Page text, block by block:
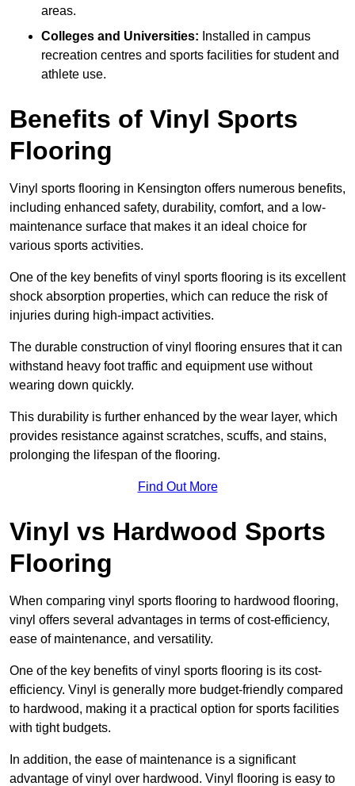
areas.
Colleges and Universities: Installed in campus
recreation centres and sports facilities for student and
athlete use.
Benefits of Vinyl Sports
Flooring
Vinyl sports flooring in Kensington offers numerous benefits,
including enhanced safety, durability, comfort, and a low-
maintenance surface that makes it an ideal choice for
various sports activities.
One of the key benefits of vinyl sports flooring is its excellent
shock absorption properties, which can reduce the risk of
injuries during high-impact activities.
The durable construction of vinyl flooring ensures that it can
withstand heavy foot traffic and equipment use without
wearing down quickly.
This durability is further enhanced by the wear layer, which
provides resistance against scratches, scuffs, and stains,
prolonging the lifespan of the flooring.
Find Out More
Vinyl vs Hardwood Sports
Flooring
When comparing vinyl sports flooring to hardwood flooring,
vinyl offers several advantages in terms of cost-efficiency,
ease of maintenance, and versatility.
One of the key benefits of vinyl sports flooring is its cost-
efficiency. Vinyl is generally more budget-friendly compared
to hardwood, making it a practical option for sports facilities
with tight budgets.
In addition, the ease of maintenance is a significant
advantage of vinyl over hardwood. Vinyl flooring is easy to